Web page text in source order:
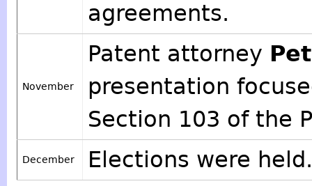
agreements.
November
Patent attorney
presentation
Section 103 of the
December Elections were held.